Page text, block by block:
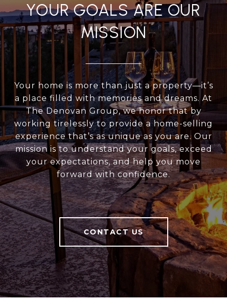
YOUR GOALS ARE OUR
MISSION
Your home is more than just a property—it’s
a place filled with memories and dreams. At
The Denovan Group, we honor that by
working tirelessly to provide a home-selling
experience that’s as unique as you are. Our
mission is to understand your goals, exceed
your expectations, and help you move
forward with confidence.
CONTACT US